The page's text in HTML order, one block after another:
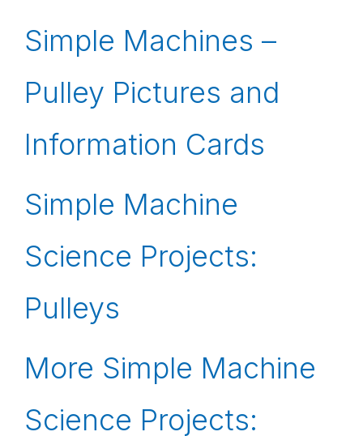
Simple Machines –
Pulley Pictures and
Information Cards
Simple Machine
Science Projects:
Pulleys
More Simple Machine
Science Projects: